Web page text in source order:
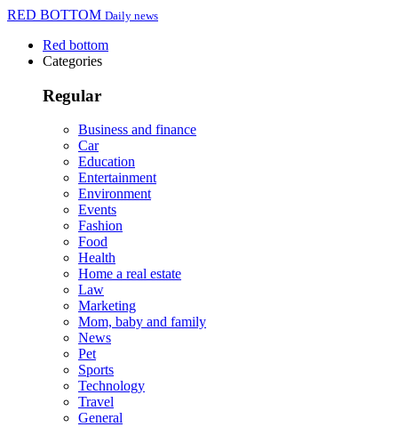
RED BOTTOM Daily news
Red bottom
Categories
Regular
Business and finance
Car
Education
Entertainment
Environment
Events
Fashion
Food
Health
Home a real estate
Law
Marketing
Mom, baby and family
News
Pet
Sports
Technology
Travel
General